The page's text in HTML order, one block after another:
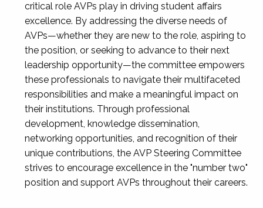
critical role AVPs play in driving student affairs
excellence. By addressing the diverse needs of
AVPs—whether they are new to the role, aspiring to
the position, or seeking to advance to their next
leadership opportunity—the committee empowers
these professionals to navigate their multifaceted
responsibilities and make a meaningful impact on
their institutions. Through professional
development, knowledge dissemination,
networking opportunities, and recognition of their
unique contributions, the AVP Steering Committee
strives to encourage excellence in the "number two"
position and support AVPs throughout their careers.